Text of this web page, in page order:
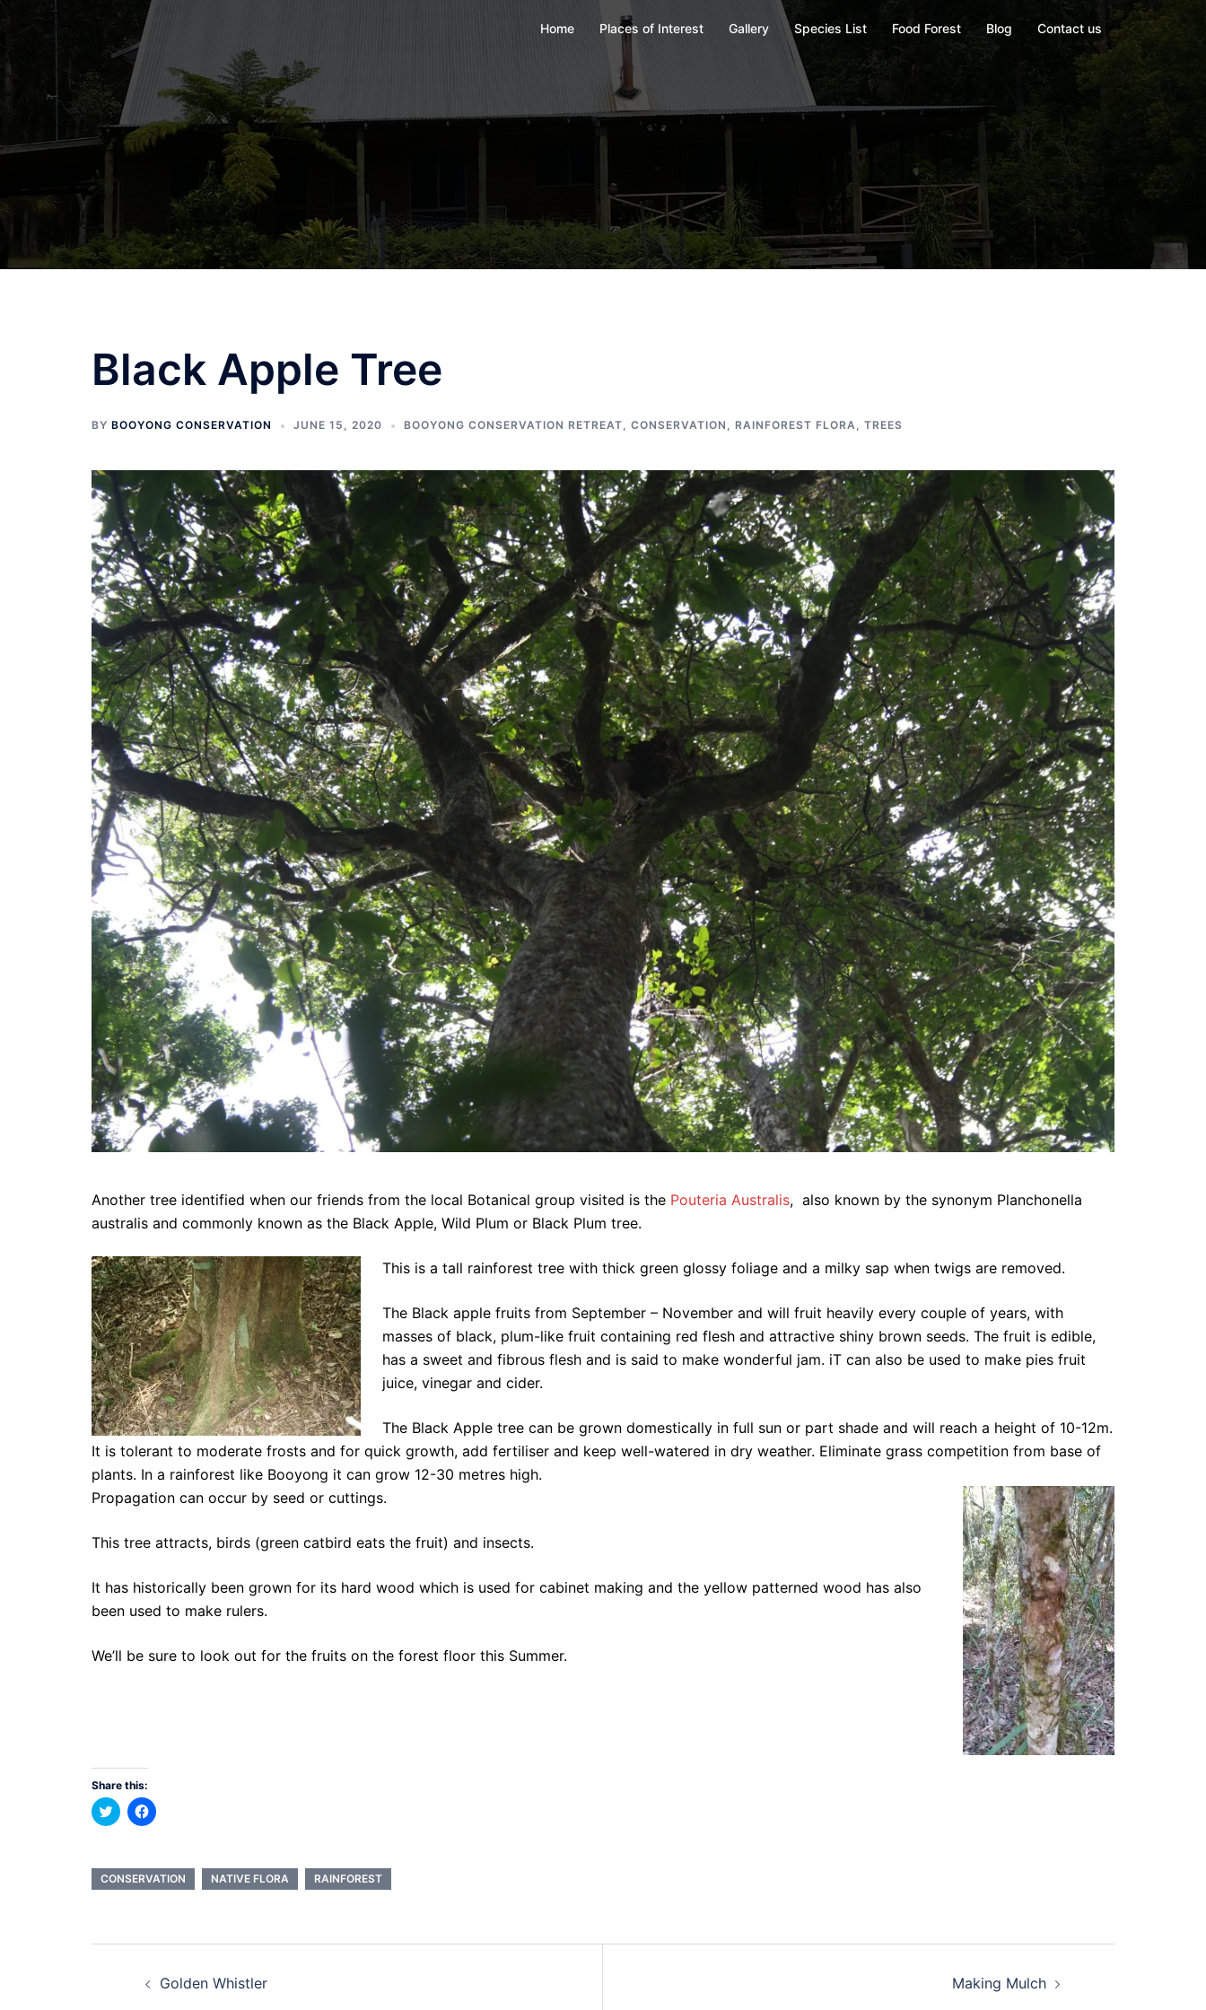
content
Home Places of Interest Gallery Species List Food Forest Blog Contact us
Black Apple Tree
BY BOOYONG CONSERVATION JUNE 15, 2020 BOOYONG CONSERVATION RETREAT, CONSERVATION , RAINFOREST FLORA, TREES
Another tree identified when our friends from the local Botanical group visited is the Pouteria Australis, also known by the synonym Planchonella
australis and commonly known as the Black Apple, Wild Plum or Black Plum tree.
This is a tall rainforest tree with thick green glossy foliage and a milky sap when twigs are removed.
The Black apple fruits from September – November and will fruit heavily every couple of years, with
masses of black, plum-like fruit containing red flesh and attractive shiny brown seeds. The fruit is edible,
has a sweet and fibrous flesh and is said to make wonderful jam. iT can also be used to make pies fruit
juice, vinegar and cider.
The Black Apple tree can be grown domestically in full sun or part shade and will reach a height of 10-12m.
It is tolerant to moderate frosts and for quick growth, add fertiliser and keep well-watered in dry weather. Eliminate grass competition from base of
plants. In a rainforest like Booyong it can grow 12-30 metres high.
Propagation can occur by seed or cuttings.
This tree attracts, birds (green catbird eats the fruit) and insects.
It has historically been grown for its hard wood which is used for cabinet making and the yellow patterned wood has also
been used to make rulers.
We’ll be sure to look out for the fruits on the forest floor this Summer.
Share this:
Click
to
(Opens
in
new
Click
to
(Opens
in
new
CONSERVATION NATIVE FLORA RAINFOREST
Golden Whistler Making Mulch